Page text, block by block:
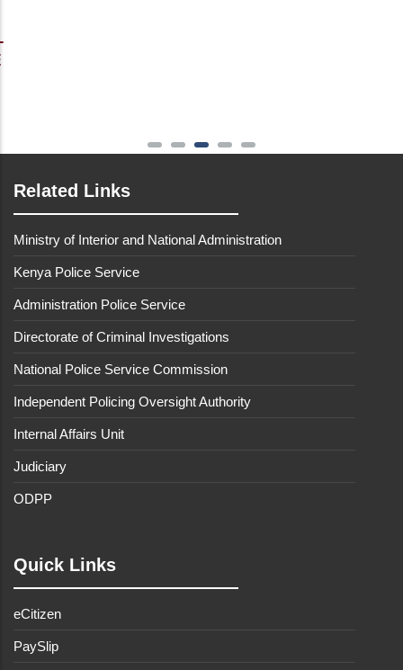
Related Links
Ministry of Interior and National Administration
Kenya Police Service
Administration Police Service
Directorate of Criminal Investigations
National Police Service Commission
Independent Policing Oversight Authority
Internal Affairs Unit
Judiciary
ODPP
Quick Links
eCitizen
PaySlip